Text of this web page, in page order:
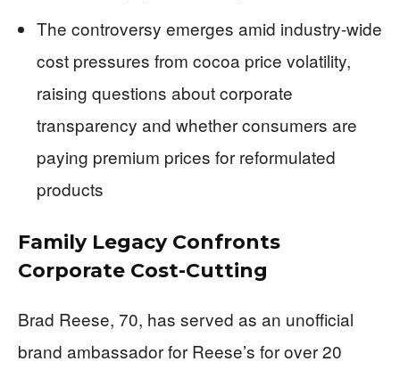
The controversy emerges amid industry-wide
cost pressures from cocoa price volatility,
raising questions about corporate
transparency and whether consumers are
paying premium prices for reformulated
products
Family Legacy Confronts
Corporate Cost-Cutting
Brad Reese, 70, has served as an unofficial
brand ambassador for Reese’s for over 20